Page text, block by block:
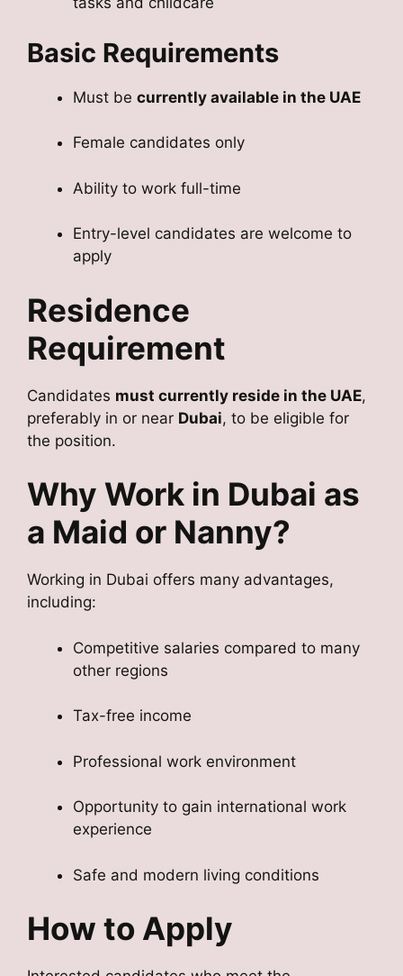
Basic Requirements
Must be currently available in the UAE
Female candidates only
Ability to work full-time
Entry-level candidates are welcome to
apply
Residence
Requirement
Candidates must currently reside in the UAE,
preferably in or near Dubai, to be eligible for
the position.
Why Work in Dubai as
a Maid or Nanny?
Working in Dubai offers many advantages,
including:
Competitive salaries compared to many
other regions
Tax-free income
Professional work environment
Opportunity to gain international work
experience
Safe and modern living conditions
How to Apply